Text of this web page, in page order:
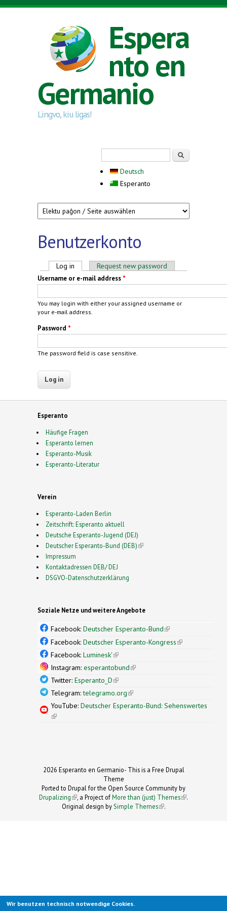
Skip to main content
Espera
nto en
Germanio
Lingvo, kiu ligas!
Deutsch
Esperanto
Benutzerkonto
Primary tabs
Log in (active tab)Request new password
Username or e-mail address *
You may login with either your assigned username or
your e-mail address.
Password *
The password field is case sensitive.
Esperanto
Häufige Fragen
Esperanto lernen
Esperanto-Musik
Esperanto-Literatur
Verein
Esperanto-Laden Berlin
Zeitschrift: Esperanto aktuell
Deutsche Esperanto-Jugend (DEJ)
Deutscher Esperanto-Bund (DEB)(link is external)
Impressum
Kontaktadressen DEB/ DEJ
DSGVO-Datenschutzerklärung
Soziale Netze und weitere Angebote
Facebook: Deutscher Esperanto-Bund(link is
external)
Facebook: Deutscher Esperanto-Kongress(link is
Facebook: Luminesk'(link is external)
Instagram: esperantobund(link is external)
Twitter: Esperanto_D(link is external)
Telegram:telegramo.org(link is external)
YouTube: Deutscher Esperanto-Bund: Sehenswertes
(link is external)
2026 Esperanto en Germanio- This is a Free Drupal
Theme
Ported to Drupal for the Open Source Community by
Drupalizing(link is external)
, a Project ofMore than (just) Themes (link is
.
Original design by Simple Themes
(link is
.
Wir benutzen technisch notwendige Cookies.